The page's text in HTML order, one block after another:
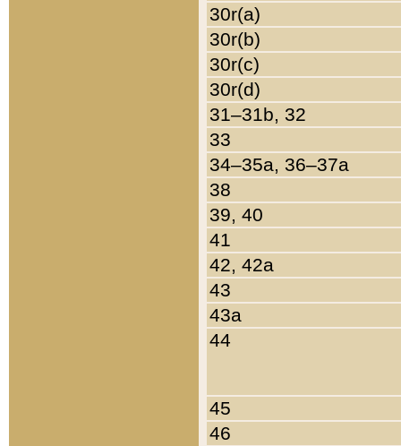
30r(a)
30r(b)
30r(c)
30r(d)
31–31b, 32
33
34–35a, 36–37a
38
39, 40
41
42, 42a
43
43a
44
45
46